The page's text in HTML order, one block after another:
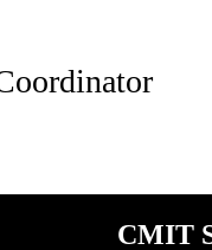
CMIT